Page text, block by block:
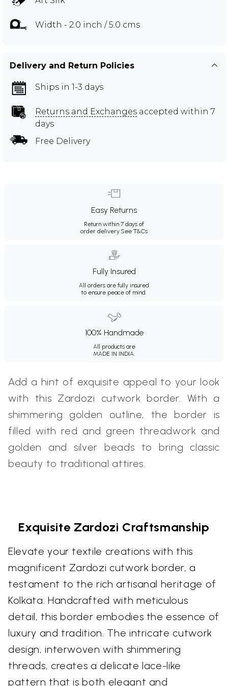
Width - 2.0 inch / 5.0 cms
Delivery and Return Policies
Ships in 1-3 days
Returns and Exchanges accepted within 7
days
Free Delivery
Easy Returns
Return within 7 days of
order delivery.See T&Cs
Fully Insured
All orders are fully insured
to ensure peace of mind.
100% Handmade
All products are
MADE IN INDIA.
Add a hint of exquisite appeal to your look
with this Zardozi cutwork border. With a
shimmering golden outline, the border is
filled with red and green threadwork and
golden and silver beads to bring classic
beauty to traditional attires.
Exquisite Zardozi Craftsmanship
Elevate your textile creations with this
magnificent Zardozi cutwork border, a
testament to the rich artisanal heritage of
Kolkata. Handcrafted with meticulous
detail, this border embodies the essence of
luxury and tradition. The intricate cutwork
design, interwoven with shimmering
threads, creates a delicate lace-like
pattern that is both elegant and